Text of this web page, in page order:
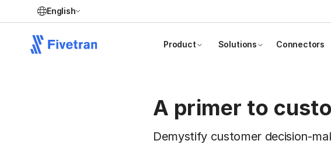
English
Product Solutions Connectors
A primer to
Demystify customer decision-